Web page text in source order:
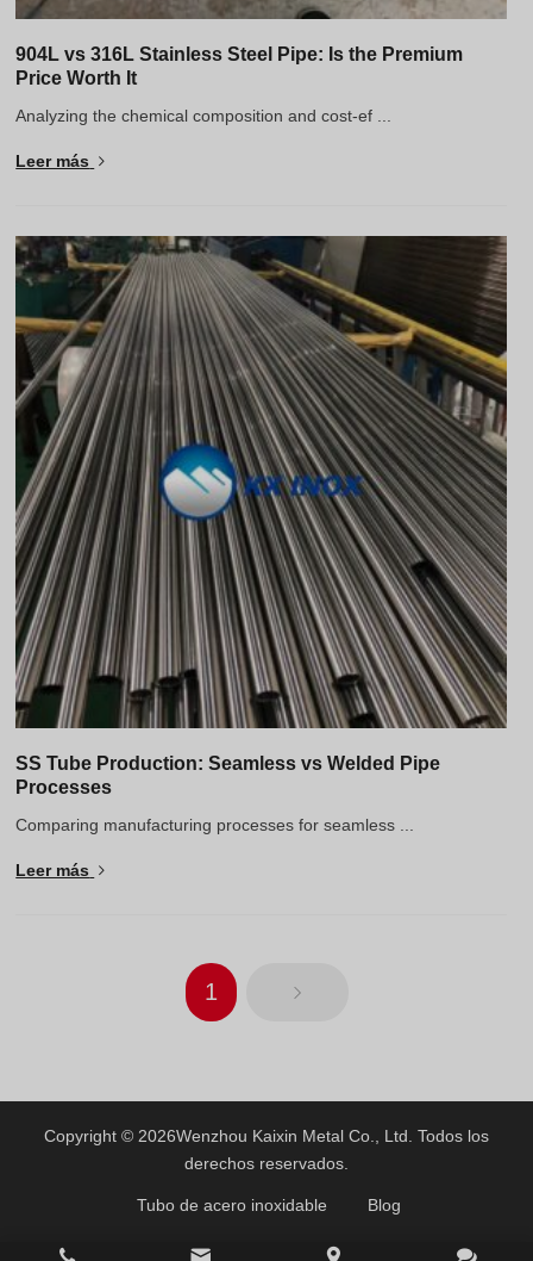
904L vs 316L Stainless Steel Pipe: Is the Premium
Price Worth It
Analyzing the chemical composition and cost-ef ...
Leer más
SS Tube Production: Seamless vs Welded Pipe
Processes
Comparing manufacturing processes for seamless ...
Leer más
1
Copyright © 2026Wenzhou Kaixin Metal Co., Ltd. Todos los
derechos reservados.
Tubo de acero inoxidable Blog